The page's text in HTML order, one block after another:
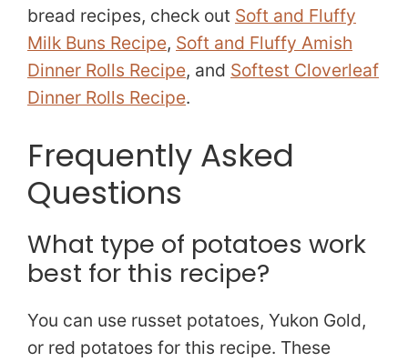
bread recipes, check out Soft and Fluffy
Milk Buns Recipe, Soft and Fluffy Amish
Dinner Rolls Recipe, and Softest Cloverleaf
Dinner Rolls Recipe.
Frequently Asked
Questions
What type of potatoes work
best for this recipe?
You can use russet potatoes, Yukon Gold,
or red potatoes for this recipe. These